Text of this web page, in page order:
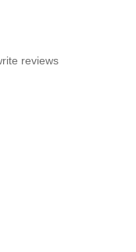
reviews